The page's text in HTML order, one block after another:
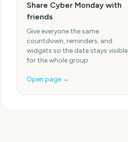
Share Cyber Monday with
friends
Give everyone the same
countdown, reminders, and
widgets so the date stays visible
for the whole group.
Open page →